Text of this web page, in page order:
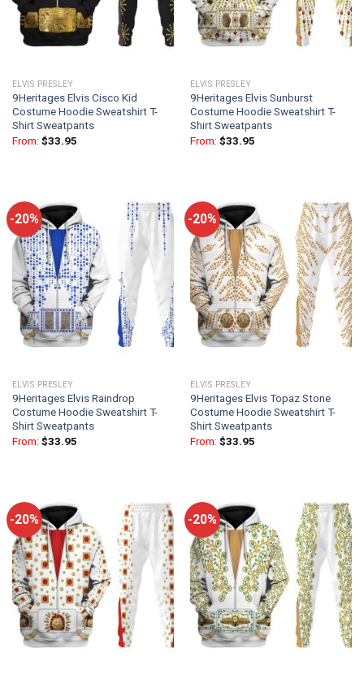
ELVIS PRESLEY
9Heritages Elvis Cisco Kid
Costume Hoodie Sweatshirt T-
Shirt Sweatpants
From: $33.95
ELVIS PRESLEY
9Heritages Elvis Sunburst
Costume Hoodie Sweatshirt T-
Shirt Sweatpants
From: $33.95
-20%
ELVIS PRESLEY
9Heritages Elvis Raindrop
Costume Hoodie Sweatshirt T-
Shirt Sweatpants
From: $33.95
-20%
ELVIS PRESLEY
9Heritages Elvis Topaz Stone
Costume Hoodie Sweatshirt T-
Shirt Sweatpants
From: $33.95
-20% -20%